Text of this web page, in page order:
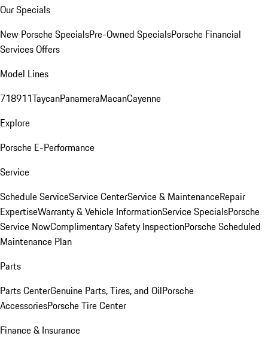
Our Specials
New Porsche SpecialsPre-Owned SpecialsPorsche Financial
Services Offers
Model Lines
718911TaycanPanameraMacanCayenne
Explore
Porsche E-Performance
Service
Schedule ServiceService CenterService & MaintenanceRepair
ExpertiseWarranty & Vehicle InformationService SpecialsPorsche
Service NowComplimentary Safety InspectionPorsche Scheduled
Maintenance Plan
Parts
Parts CenterGenuine Parts, Tires, and OilPorsche
AccessoriesPorsche Tire Center
Finance & Insurance